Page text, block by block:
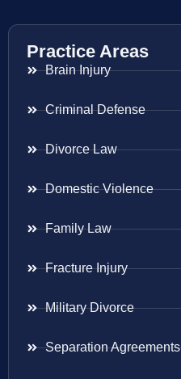
Practice Areas
Brain Injury
Criminal Defense
Divorce Law
Domestic Violence
Family Law
Fracture Injury
Military Divorce
Separation Agreements